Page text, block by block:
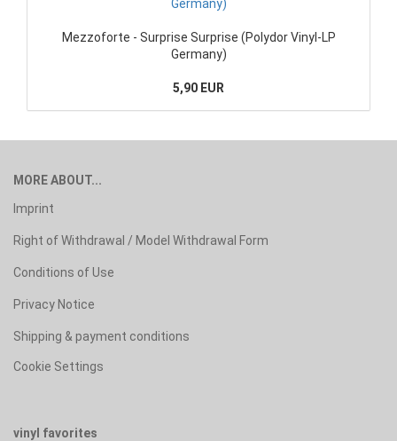
Mezzoforte - Surprise Surprise (Polydor Vinyl-LP
Germany)
5,90 EUR
MORE ABOUT...
Imprint
Right of Withdrawal / Model Withdrawal Form
Conditions of Use
Privacy Notice
Shipping & payment conditions
Cookie Settings
vinyl favorites